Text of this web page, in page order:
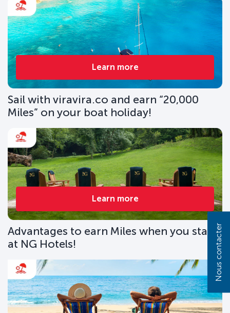
Learn more
Sail with viravira.co and earn “20,000
Miles” on your boat holiday!
Learn more
Advantages to earn Miles when you stay
at NG Hotels!
Nous contacter